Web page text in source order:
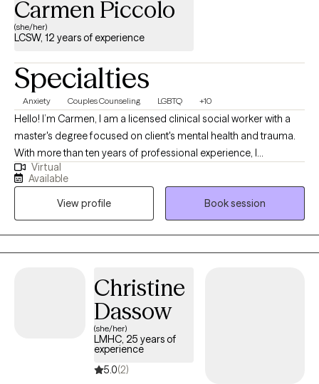
Carmen Piccolo
(she/her)
LCSW, 12 years of experience
Specialties
Anxiety Couples Counseling LGBTQ +10
Hello! I’m Carmen, I am a licensed clinical social worker with a
master's degree focused on client's mental health and trauma.
With more than ten years of professional experience, I
specialize in providing evidenced-based support, assessment,
and therapeutic intervention to individuals facing complex
emotional, behavioral, and trauma-related challenges. My
background equips me to deliver compassionate, informed,
and effective clinical care.
Virtual
Available
View profile
Book session
Christine
Dassow
(she/her)
LMHC, 25 years of
experience
5.0(2)